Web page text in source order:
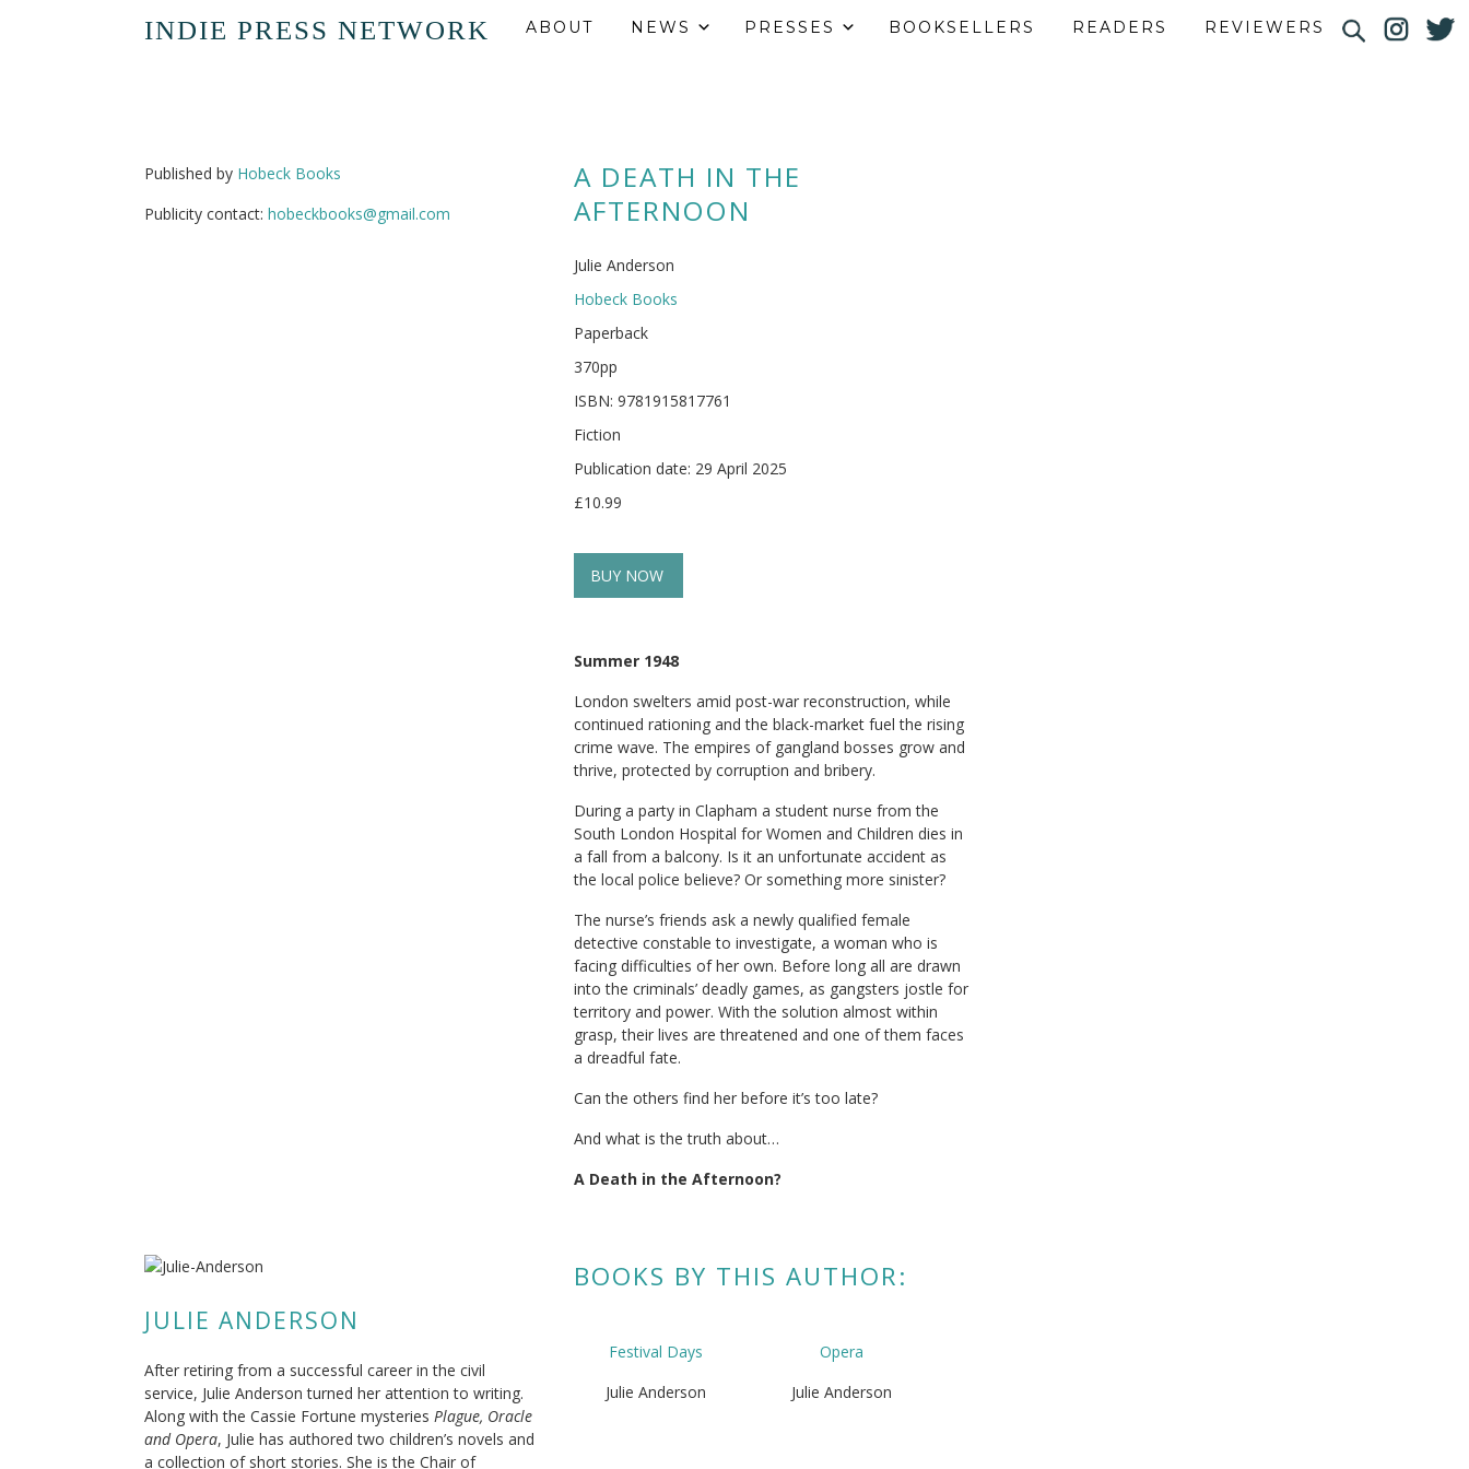
INDIE PRESS NETWORK ABOUT NEWS PRESSES BOOKSELLERS READERS REVIEWERS
Published by Hobeck Books
Publicity contact: hobeckbooks@gmail.com
A DEATH IN THE
AFTERNOON
Julie Anderson
Hobeck Books
Paperback
370pp
ISBN: 9781915817761
Fiction
Publication date: 29 April 2025
£10.99
BUY NOW
Summer 1948
London swelters amid post-war reconstruction, while
continued rationing and the black-market fuel the rising
crime wave. The empires of gangland bosses grow and
thrive, protected by corruption and bribery.
During a party in Clapham a student nurse from the
South London Hospital for Women and Children dies in
a fall from a balcony. Is it an unfortunate accident as
the local police believe? Or something more sinister?
The nurse’s friends ask a newly qualified female
detective constable to investigate, a woman who is
facing difficulties of her own. Before long all are drawn
into the criminals’ deadly games, as gangsters jostle for
territory and power. With the solution almost within
grasp, their lives are threatened and one of them faces
a dreadful fate.
Can the others find her before it’s too late?
And what is the truth about…
A Death in the Afternoon?
JULIE ANDERSON
After retiring from a successful career in the civil
service, Julie Anderson turned her attention to writing.
Along with the Cassie Fortune mysteries Plague, Oracle
and Opera, Julie has authored two children’s novels and
a collection of short stories. She is the Chair of
BOOKS BY THIS AUTHOR:
Festival Days
Julie Anderson
Opera
Julie Anderson